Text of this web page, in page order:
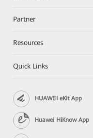
Partner
Resources
Quick Links
HUAWEI eKit App
Huawei HiKnow App